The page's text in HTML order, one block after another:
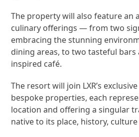
The property will also feature an
culinary offerings — from two
embracing the stunning
dining areas, to two tasteful bars
inspired café.
The resort will join LXR’s
bespoke properties, each
location and offering a singular
native to its place, history,